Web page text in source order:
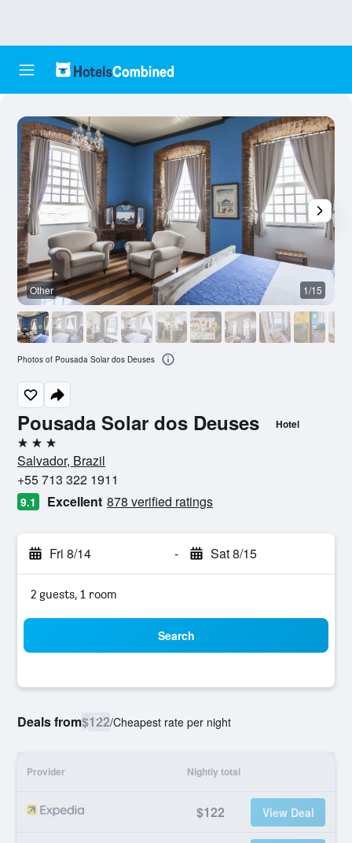
Pousada Solar dos Deuses Hotel
3 stars
Salvador, Brazil
+55 713 322 1911
9.1 Excellent 878 verified ratings
Fri 8/14 - Sat 8/15
2 guests, 1 room
Search
Deals from$122/Cheapest rate per night
Provider Nightly total
$122 View Deal
Other 1/15
Photos of Pousada Solar dos Deuses